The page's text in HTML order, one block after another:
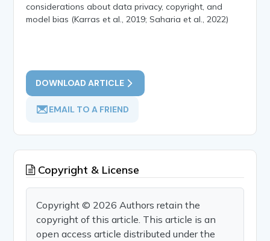
considerations about data privacy, copyright, and
model bias (Karras et al., 2019; Saharia et al., 2022)
DOWNLOAD ARTICLE
EMAIL TO A FRIEND
Copyright & License
Copyright © 2026 Authors retain the
copyright of this article. This article is an
open access article distributed under the